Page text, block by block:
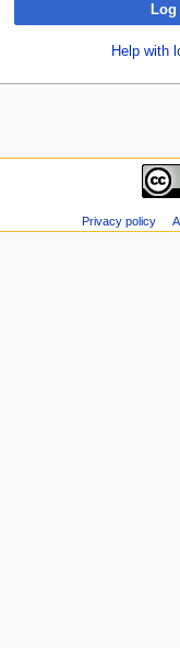
Help with
Privacy policy